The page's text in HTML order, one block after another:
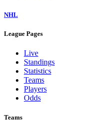
NHL
League Pages
Live
Standings
Statistics
Teams
Players
Odds
Teams